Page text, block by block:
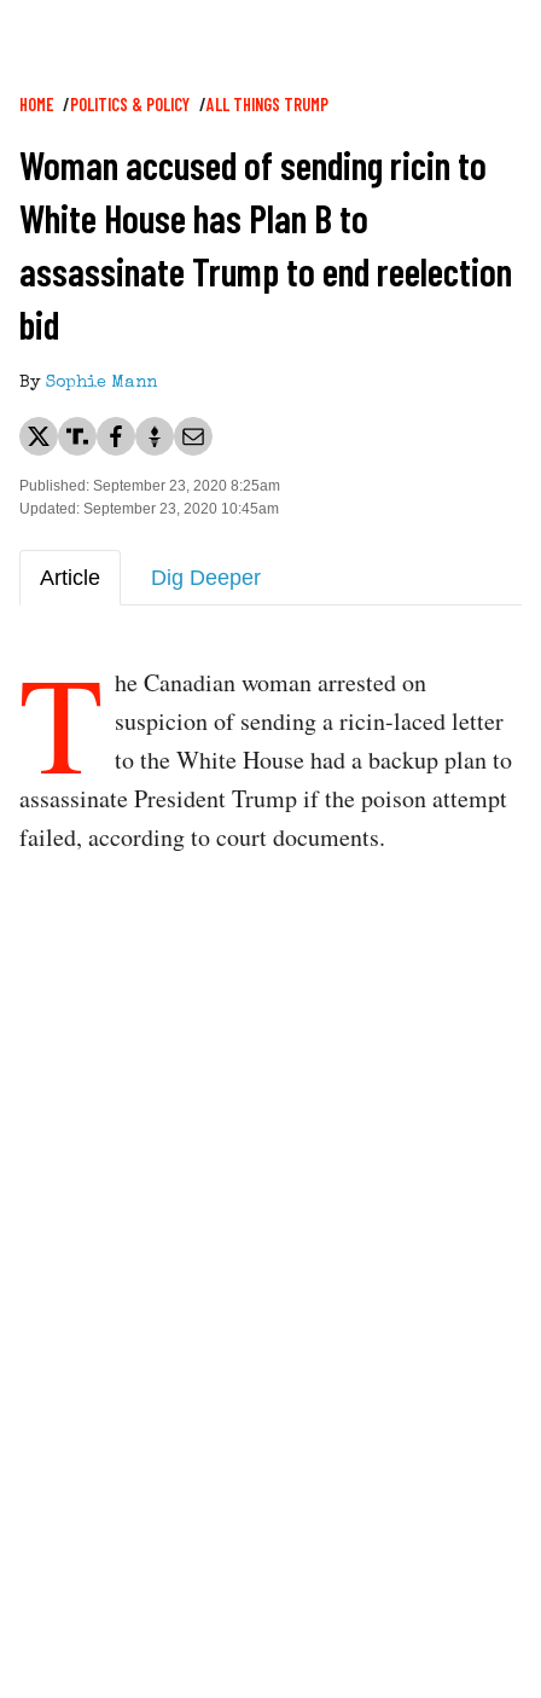
Breadcrumb
HOME POLITICS & POLICY ALL THINGS TRUMP
Woman accused of sending ricin to
White House has Plan B to
assassinate Trump to end reelection
bid
By Sophie Mann
Published: September 23, 2020 8:25am
Updated: September 23, 2020 10:45am
Article Dig Deeper
T he Canadian woman arrested on
suspicion of sending a ricin-laced letter
to the White House had a backup plan to
assassinate President Trump if the poison attempt
failed, according to court documents.